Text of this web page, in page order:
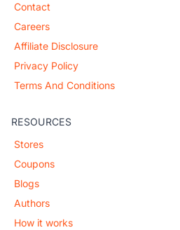
Contact
Careers
Affiliate Disclosure
Privacy Policy
Terms And Conditions
RESOURCES
Stores
Coupons
Blogs
Authors
How it works